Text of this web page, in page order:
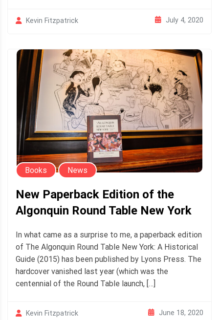
Kevin Fitzpatrick July 4, 2020
Books News
New Paperback Edition of the
Algonquin Round Table New York
In what came as a surprise to me, a paperback edition
of The Algonquin Round Table New York: A Historical
Guide (2015) has been published by Lyons Press. The
hardcover vanished last year (which was the
centennial of the Round Table launch, […]
Kevin Fitzpatrick June 18, 2020